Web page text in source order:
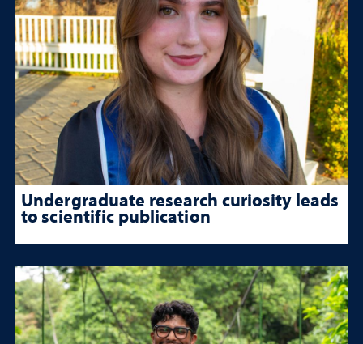
Undergraduate research curiosity leads
to scientific publication